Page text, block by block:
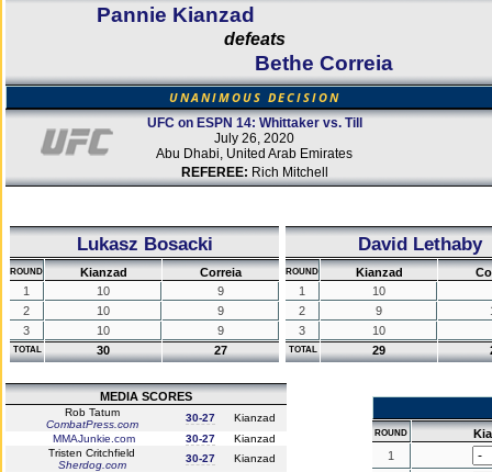
Pannie Kianzad
defeats
Bethe Correia
UNANIMOUS DECISION
UFC on ESPN 14: Whittaker vs. Till
July 26, 2020
Abu Dhabi, United Arab Emirates
REFEREE: Rich Mitchell
Lukasz Bosacki
ROUND Kianzad
Correia
1
10
9
2
10
9
3
10 9
TOTAL 30 27
David Lethaby
ROUND Kianzad
1
10
2
9
3
10
TOTAL 29
MEDIA SCORES
Rob Tatum
CombatPress.com
30-27
Kianzad
MMAJunkie.com
30-27
Kianzad
Tristen Critchfield
Sherdog.com
30-27
Kianzad
ROUND
1